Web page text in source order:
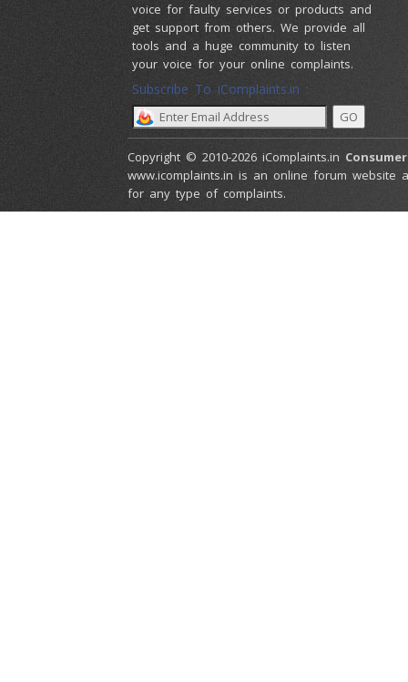
voice for faulty services or products and
get support from others. We provide all
tools and a huge community to listen
your voice for your online complaints.
Subscribe To iComplaints.in :
Copyright © 2010-2026 iComplaints.in
www.icomplaints.in is an online forum
for any type of complaints.